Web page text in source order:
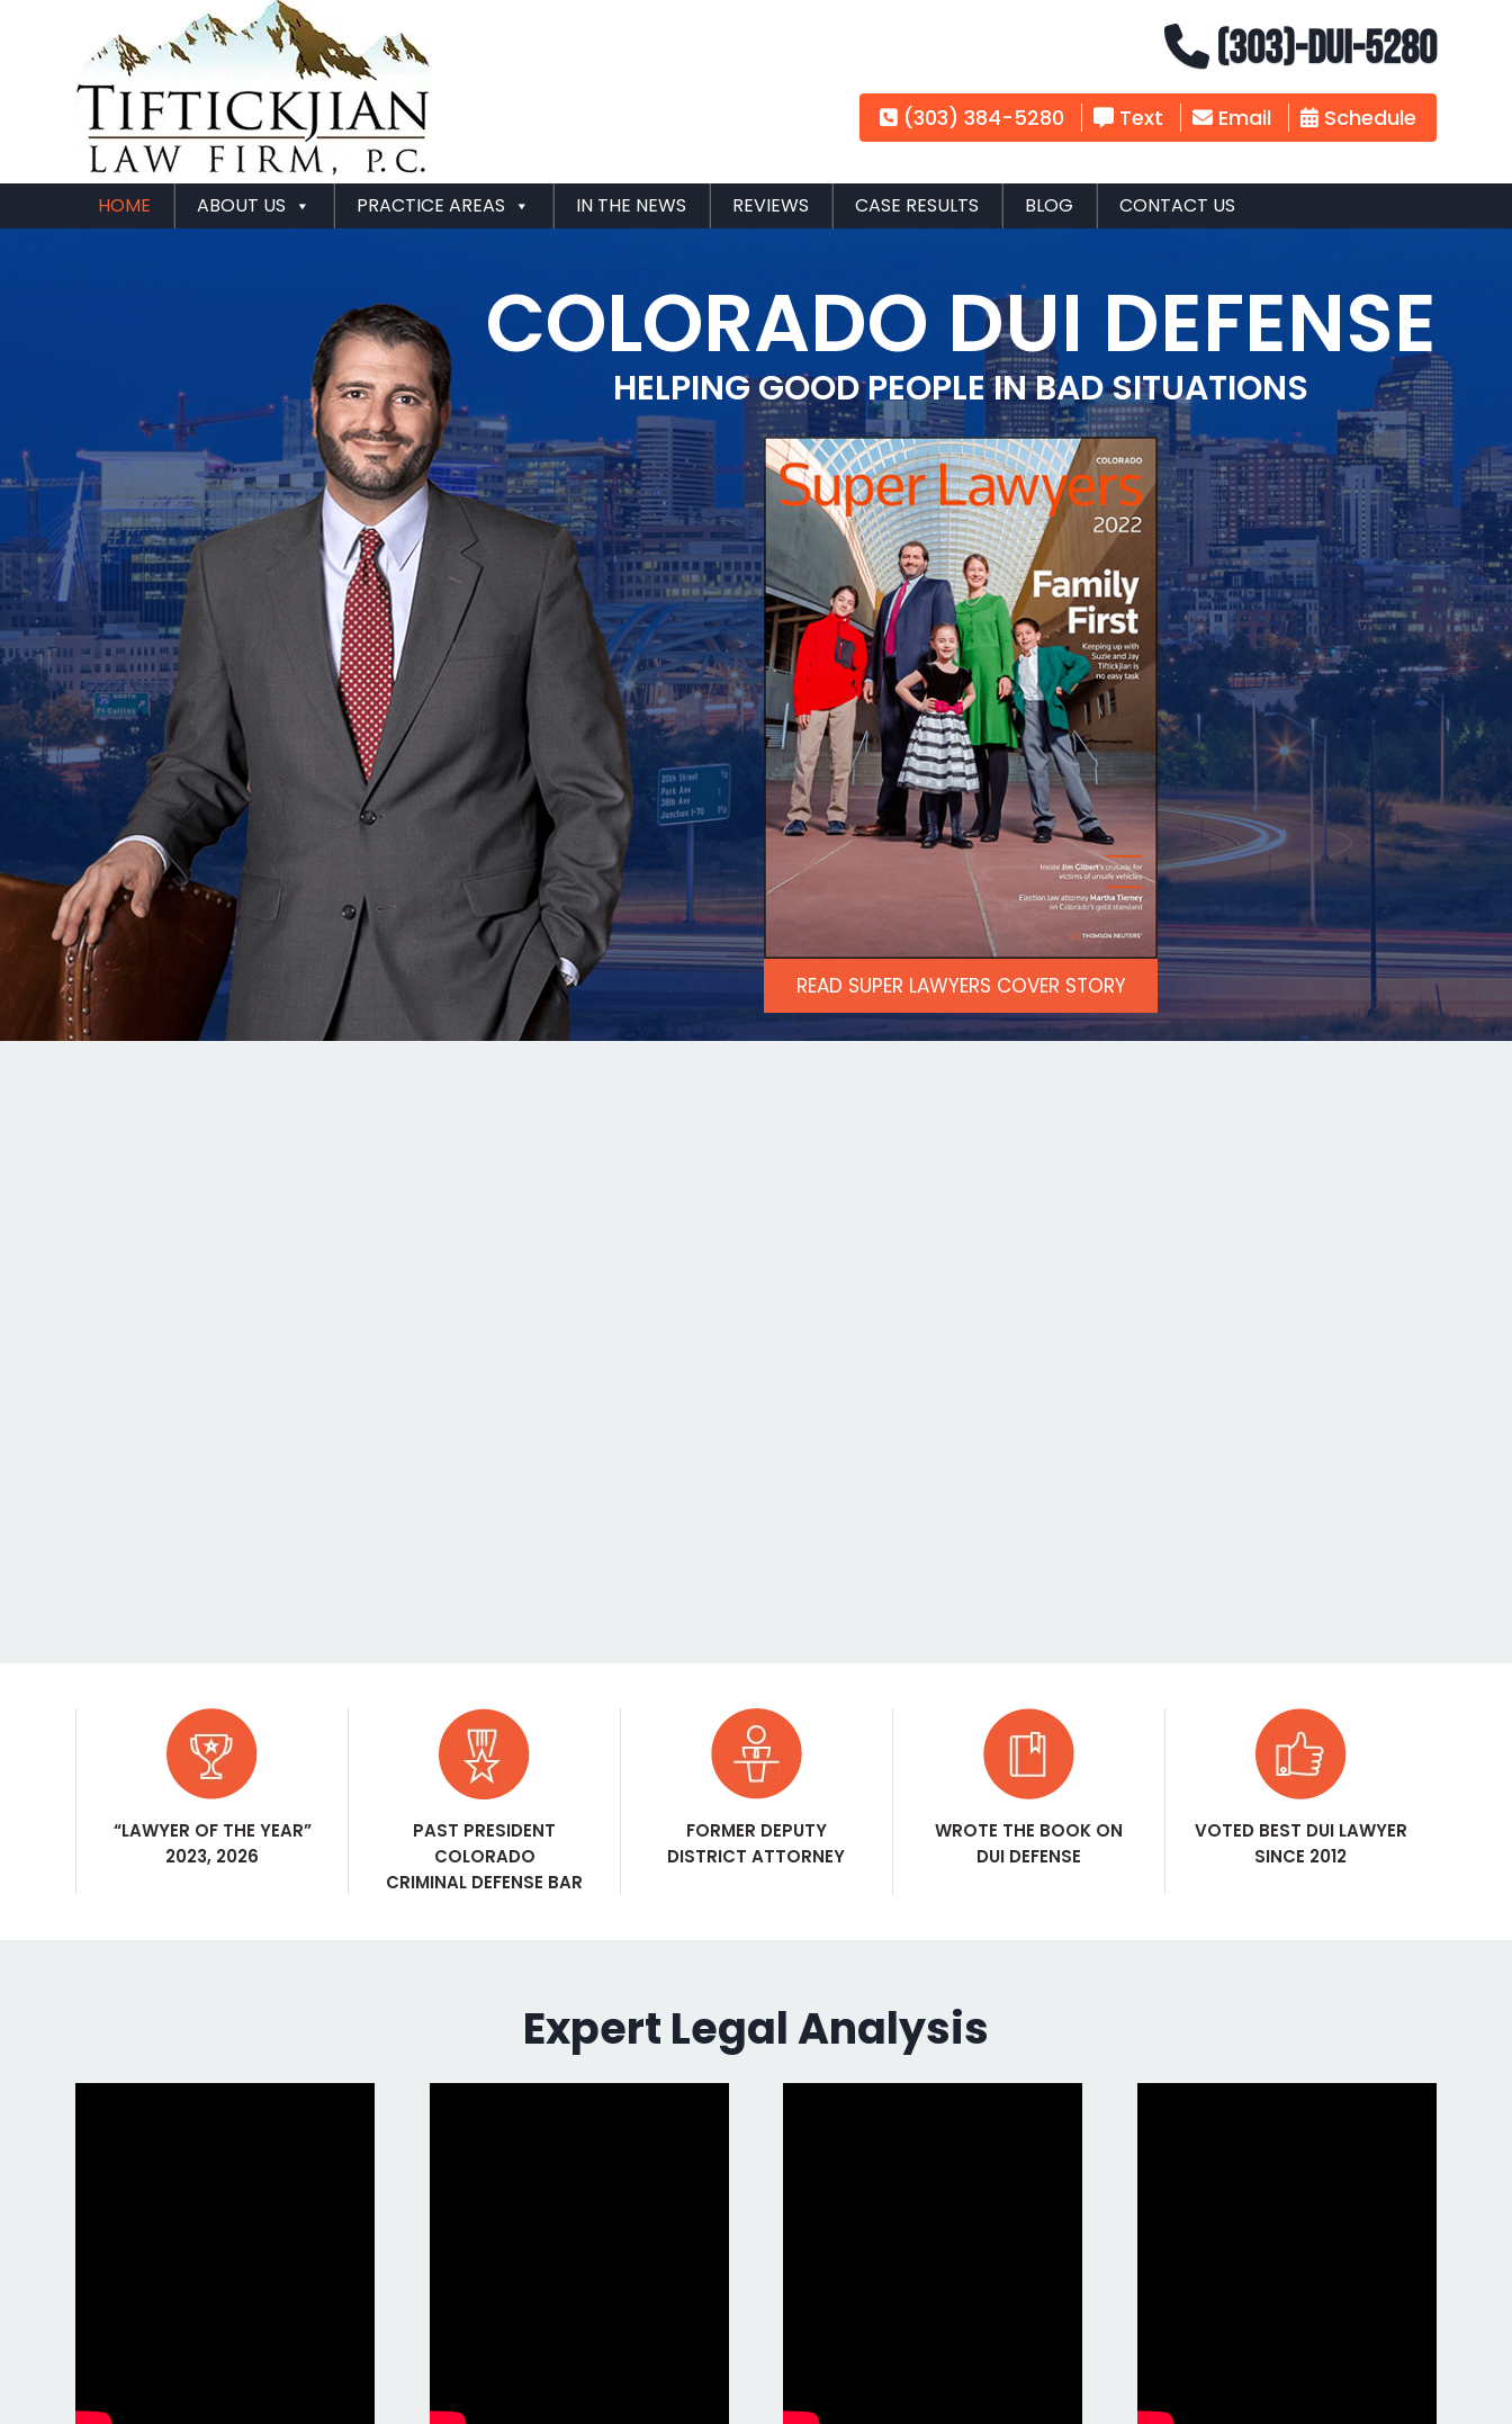
(303)-DUI-5280
(303) 384-5280 Text Email Schedule
HOME ABOUT US PRACTICE AREAS IN THE NEWS REVIEWS CASE RESULTS BLOG CONTACT US
COLORADO DUI DEFENSE
HELPING GOOD PEOPLE IN BAD SITUATIONS
READ SUPER LAWYERS COVER STORY
“LAWYER OF THE YEAR”
2023, 2026
PAST PRESIDENT
COLORADO
CRIMINAL DEFENSE BAR
FORMER DEPUTY
DISTRICT ATTORNEY
WROTE THE BOOK ON
DUI DEFENSE
VOTED BEST DUI LAWYER
SINCE 2012
Expert Legal Analysis